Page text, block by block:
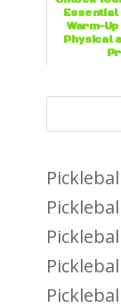
Warm-
Physical